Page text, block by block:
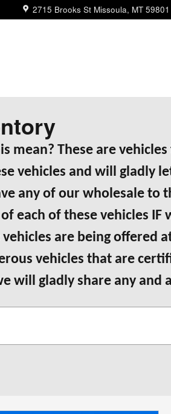
2715 Brooks St Missoula, MT 59801
mean? These are
vehicles and will gladly
any of our wholesale to
each of these vehicles
are being offered
vehicles that are
will gladly share any